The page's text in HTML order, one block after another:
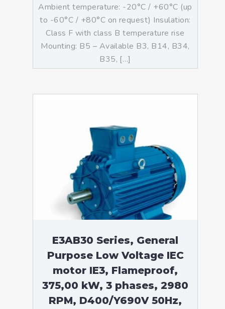
Ambient temperature: -20°C / +60°C (up
to -60°C / +80°C on request) Insulation:
Class F with class B temperature rise
Mounting: B5 – Available B3, B14, B34,
B35, […]
E3AB30 Series, General
Purpose Low Voltage IEC
motor IE3, Flameproof,
375,00 kW, 3 phases, 2980
RPM, D400/Y690V 50Hz,